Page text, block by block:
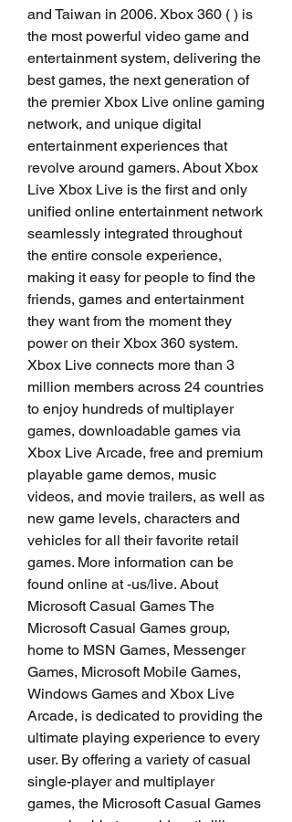
and Taiwan in 2006. Xbox 360 ( ) is
the most powerful video game and
entertainment system, delivering the
best games, the next generation of
the premier Xbox Live online gaming
network, and unique digital
entertainment experiences that
revolve around gamers. About Xbox
Live Xbox Live is the first and only
unified online entertainment network
seamlessly integrated throughout
the entire console experience,
making it easy for people to find the
friends, games and entertainment
they want from the moment they
power on their Xbox 360 system.
Xbox Live connects more than 3
million members across 24 countries
to enjoy hundreds of multiplayer
games, downloadable games via
Xbox Live Arcade, free and premium
playable game demos, music
videos, and movie trailers, as well as
new game levels, characters and
vehicles for all their favorite retail
games. More information can be
found online at -us/live. About
Microsoft Casual Games The
Microsoft Casual Games group,
home to MSN Games, Messenger
Games, Microsoft Mobile Games,
Windows Games and Xbox Live
Arcade, is dedicated to providing the
ultimate playing experience to every
user. By offering a variety of casual
single-player and multiplayer
games, the Microsoft Casual Games